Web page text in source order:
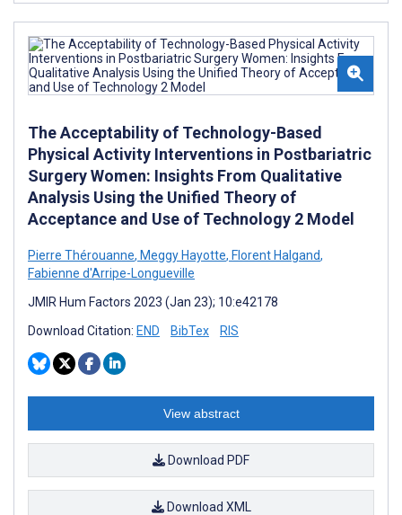
The Acceptability of Technology-Based
Physical Activity Interventions in Postbariatric
Surgery Women: Insights From Qualitative
Analysis Using the Unified Theory of
Acceptance and Use of Technology 2 Model
Pierre Thérouanne, Meggy Hayotte, Florent Halgand,
Fabienne d'Arripe-Longueville
JMIR Hum Factors 2023 (Jan 23); 10:e42178
Download Citation: END BibTex RIS
View abstract
Download PDF
Download XML